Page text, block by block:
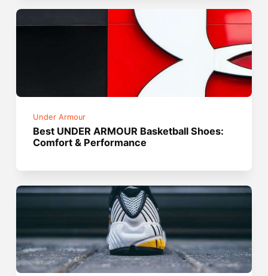
Under Armour
Best UNDER ARMOUR Basketball Shoes:
Comfort & Performance